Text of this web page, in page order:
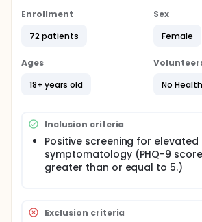
Enrollment
72 patients
Sex
Female
Ages
18+ years old
No
Inclusion criteria
Positive screening for
symptomatology (PHQ-9
greater than or equal to 5.)
Exclusion criteria